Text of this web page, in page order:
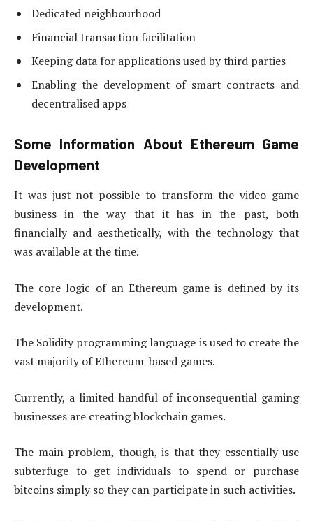
Dedicated neighbourhood
Financial transaction facilitation
Keeping data for applications used by third parties
Enabling the development of smart contracts and
decentralised apps
Some Information About Ethereum Game
Development
It was just not possible to transform the video game
business in the way that it has in the past, both
financially and aesthetically, with the technology that
was available at the time.
The core logic of an Ethereum game is defined by its
development.
The Solidity programming language is used to create the
vast majority of Ethereum-based games.
Currently, a limited handful of inconsequential gaming
businesses are creating blockchain games.
The main problem, though, is that they essentially use
subterfuge to get individuals to spend or purchase
bitcoins simply so they can participate in such activities.